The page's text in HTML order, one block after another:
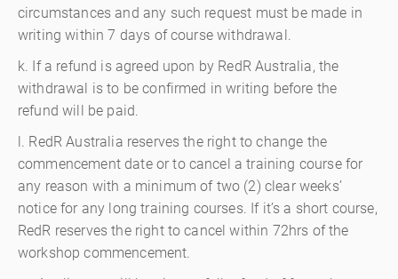
circumstances and any such request must be made in
writing within 7 days of course withdrawal.
k. If a refund is agreed upon by RedR Australia, the
withdrawal is to be confirmed in writing before the
refund will be paid.
l. RedR Australia reserves the right to change the
commencement date or to cancel a training course for
any reason with a minimum of two (2) clear weeks’
notice for any long training courses. If it’s a short course,
RedR reserves the right to cancel within 72hrs of the
workshop commencement.